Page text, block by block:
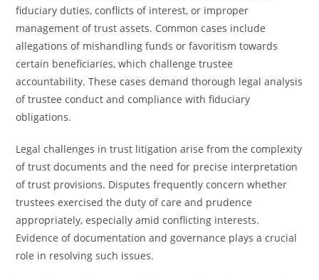
fiduciary duties, conflicts of interest, or improper
management of trust assets. Common cases include
allegations of mishandling funds or favoritism towards
certain beneficiaries, which challenge trustee
accountability. These cases demand thorough legal analysis
of trustee conduct and compliance with fiduciary
obligations.
Legal challenges in trust litigation arise from the complexity
of trust documents and the need for precise interpretation
of trust provisions. Disputes frequently concern whether
trustees exercised the duty of care and prudence
appropriately, especially amid conflicting interests.
Evidence of documentation and governance plays a crucial
role in resolving such issues.